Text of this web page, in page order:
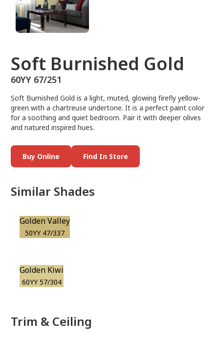
Soft Burnished Gold
60YY 67/251
Soft Burnished Gold is a light, muted, glowing firefly yellow-
green with a chartreuse undertone. It is a perfect paint color
for a soothing and quiet bedroom. Pair it with deeper olives
and natured inspired hues.
Buy Online Find In Store
Similar Shades
Golden Valley
50YY 47/337
Golden Kiwi
60YY 57/304
Trim & Ceiling